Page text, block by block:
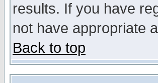
results. If you have
not have appropriate
Back to top